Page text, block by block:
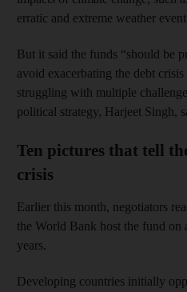
erratic and extreme weather
But it said the funds “should be
avoid exacerbating the debt
struggling with multiple
political strategy, Harjeet Singh,
Ten pictures that tell
crisis
Earlier this month, negotiators
the World Bank host the fund on
years.
Developing countries initially